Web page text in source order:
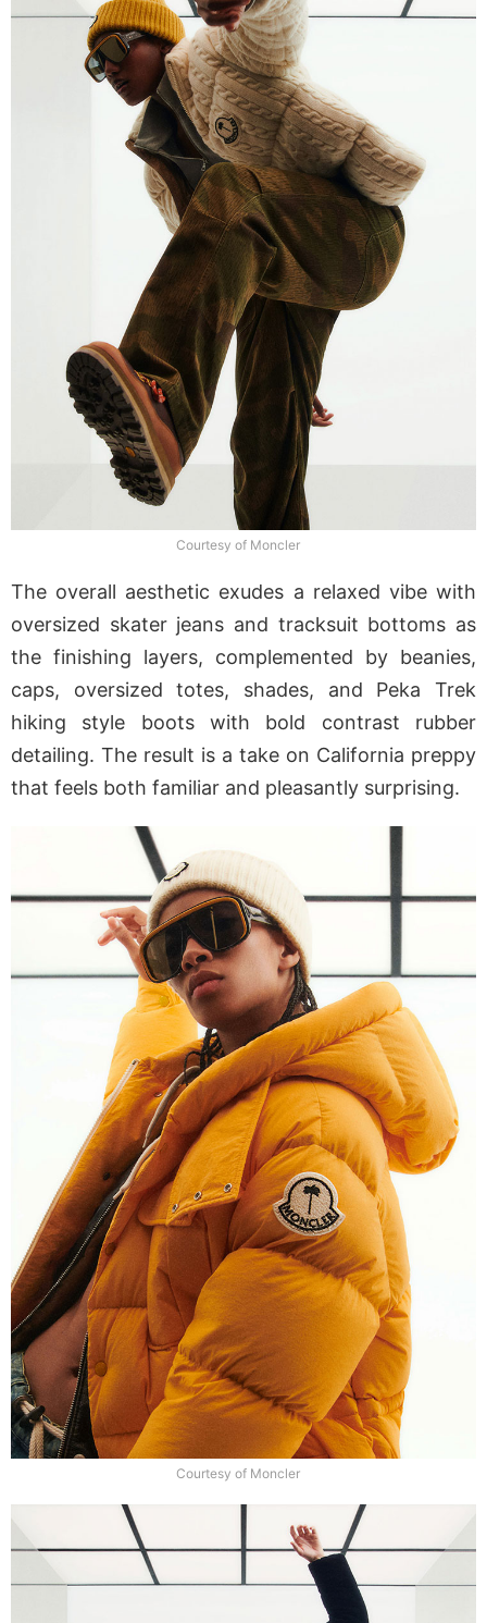
Courtesy of Moncler
The overall aesthetic exudes a relaxed vibe with
oversized skater jeans and tracksuit bottoms as
the finishing layers, complemented by beanies,
caps, oversized totes, shades, and Peka Trek
hiking style boots with bold contrast rubber
detailing. The result is a take on California preppy
that feels both familiar and pleasantly surprising.
Courtesy of Moncler